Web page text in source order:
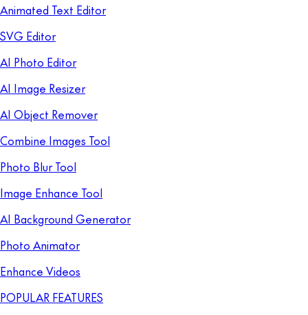
Animated Text Editor
SVG Editor
AI Photo Editor
AI Image Resizer
AI Object Remover
Combine Images Tool
Photo Blur Tool
Image Enhance Tool
AI Background Generator
Photo Animator
Enhance Videos
POPULAR FEATURES